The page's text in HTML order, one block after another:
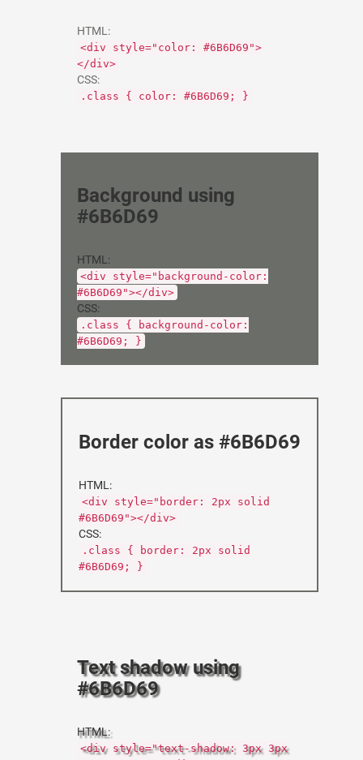
HTML:
<div style="color: #6B6D69">
</div>
CSS:
.class { color: #6B6D69; }
Background using
#6B6D69
HTML:
<div style="background-color:
#6B6D69"></div>
CSS:
.class { background-color:
#6B6D69; }
Border color as #6B6D69
HTML:
<div style="border: 2px solid
#6B6D69"></div>
CSS:
.class { border: 2px solid
#6B6D69; }
Text shadow using
#6B6D69
HTML:
<div style="text-shadow: 3px 3px